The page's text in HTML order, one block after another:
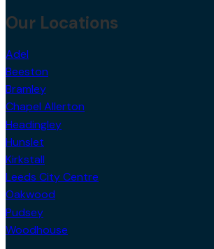
Our Locations
Adel
Beeston
Bramley
Chapel Allerton
Headingley
Hunslet
Kirkstall
Leeds City Centre
Oakwood
Pudsey
Woodhouse